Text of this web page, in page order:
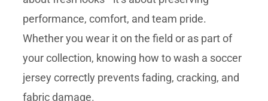
performance, comfort, and team pride.
Whether you wear it on the field or as part of
your collection, knowing how to wash a soccer
jersey correctly prevents fading, cracking, and
fabric damage.